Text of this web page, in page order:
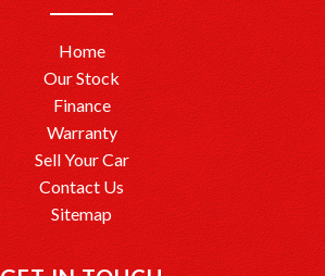
Home
Our Stock
Finance
Warranty
Sell Your Car
Contact Us
Sitemap